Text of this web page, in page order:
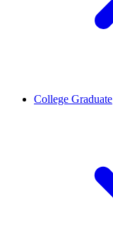
College Graduate